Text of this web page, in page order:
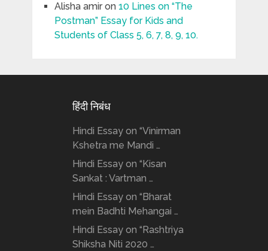
Alisha amiron 10 Lines on “The
Postman” Essay for Kids and
Students of Class 5, 6, 7, 8, 9, 10.
हिंदी निबंध
Hindi Essay on “Vinirman
Kshetra me Mandi …
Hindi Essay on “Kisan
Sankat : Vartman …
Hindi Essay on “Bharat
mein Badhti Mehangai …
Hindi Essay on “Rashtriya
Shiksha Niti 2020 …